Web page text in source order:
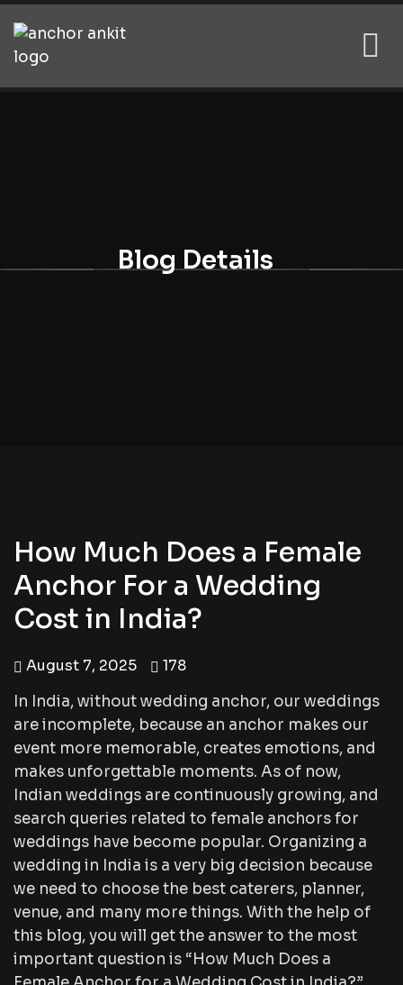
Blog Details
How Much Does a Female
Anchor For a Wedding
Cost in India?
August 7, 2025
178
In India, without wedding anchor, our weddings
are incomplete, because an anchor makes our
event more memorable, creates emotions, and
makes unforgettable moments. As of now,
Indian weddings are continuously growing, and
search queries related to female anchors for
weddings have become popular. Organizing a
wedding in India is a very big decision because
we need to choose the best caterers, planner,
venue, and many more things. With the help of
this blog, you will get the answer to the most
important question is “How Much Does a